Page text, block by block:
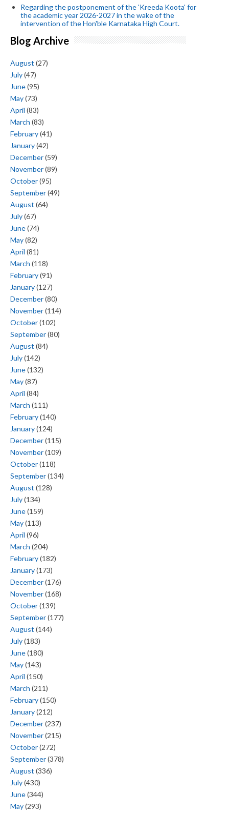
Regarding the postponement of the 'Kreeda Koota' for
the academic year 2026-2027 in the wake of the
intervention of the Hon'ble Karnataka High Court.
Blog Archive
August (27)
July(47)
June(95)
May(73)
April (83)
March (83)
February(41)
January(42)
December(59)
November(89)
October(95)
September(49)
August (64)
July(67)
June(74)
May(82)
April (81)
March (118)
February(91)
January(127)
December(80)
November(114)
October(102)
September(80)
August (84)
July(142)
June(132)
May(87)
April (84)
March (111)
February(140)
January(124)
December(115)
November(109)
October(118)
September(134)
August (128)
July(134)
June(159)
May(113)
April (96)
March (204)
February(182)
January(173)
December(176)
November(168)
October(139)
September(177)
August (144)
July(183)
June(180)
May(143)
April (150)
March (211)
February(150)
January(212)
December(237)
November(215)
October(272)
September(378)
August (336)
July(430)
June(344)
May(293)